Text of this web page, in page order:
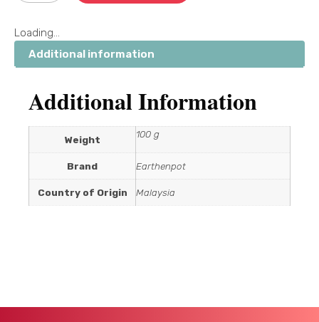
Loading...
Additional information
Additional Information
Weight 100 g
Brand Earthenpot
Country of Origin Malaysia